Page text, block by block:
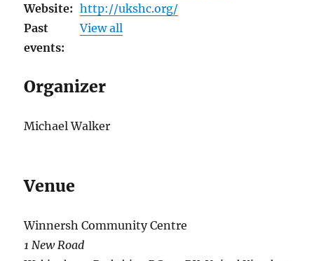
Website: http://ukshc.org/
Past
events:
View all
Organizer
Michael Walker
Venue
Winnersh Community Centre
1 New Road